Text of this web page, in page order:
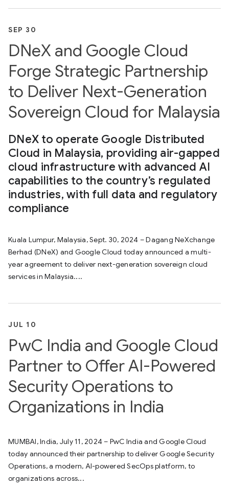
SEP 30
DNeX and Google Cloud
Forge Strategic Partnership
to Deliver Next-Generation
Sovereign Cloud for Malaysia
DNeX to operate Google Distributed
Cloud in Malaysia, providing air-gapped
cloud infrastructure with advanced AI
capabilities to the country’s regulated
industries, with full data and regulatory
compliance
Kuala Lumpur, Malaysia, Sept. 30, 2024 – Dagang NeXchange
Berhad (DNeX) and Google Cloud today announced a multi-
year agreement to deliver next-generation sovereign cloud
services in Malaysia....
JUL 10
PwC India and Google Cloud
Partner to Offer AI-Powered
Security Operations to
Organizations in India
MUMBAI, India, July 11, 2024 – PwC India and Google Cloud
today announced their partnership to deliver Google Security
Operations, a modern, AI-powered SecOps platform, to
organizations across...